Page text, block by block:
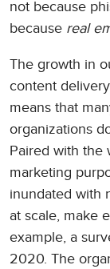
not because
because real
The growth in
content
means that
organizations
Paired with the
marketing
inundated with
at scale, make
example, a
2020. The